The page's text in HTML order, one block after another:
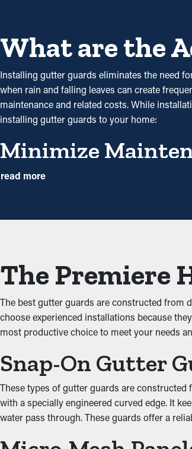
What are the
Installing gutter guards eliminates the need
when rain and falling leaves can create
maintenance and related costs. While
installing gutter guards to your home:
Minimize
Gutter guard installations save you money
with gutter guards once annually may be
Avoid Blockages
damage the home.
Keep Animals Out
Obstructed rain gutters often become a
Increased
Guards for your gutters optimize how well
the ground. Additionally, they're available in
read more
The Premiere
The best gutter guards are constructed from
choose experienced installations because
most productive choice to meet your needs
Snap-On Gutter
These types of gutter guards are
with a specially engineered curved edge. It
water pass through. These guards offer a